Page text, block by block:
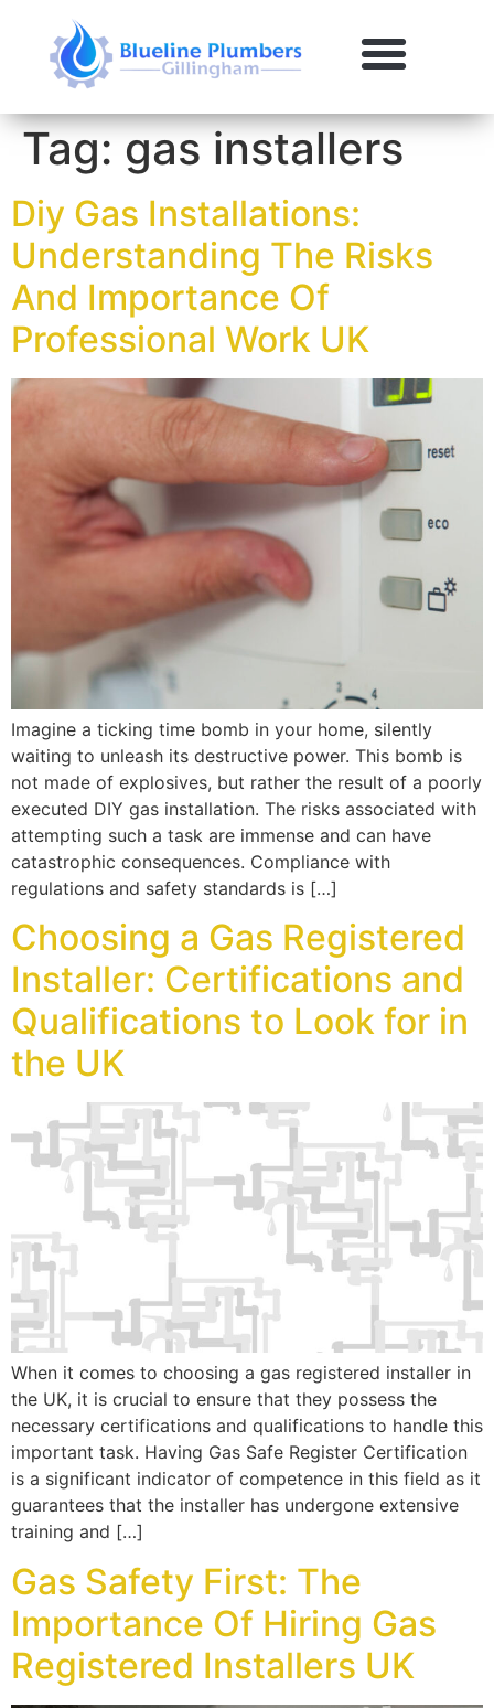
Tag: gas installers
Diy Gas Installations:
Understanding The Risks
And Importance Of
Professional Work UK
Imagine a ticking time bomb in your home, silently
waiting to unleash its destructive power. This bomb is
not made of explosives, but rather the result of a poorly
executed DIY gas installation. The risks associated with
attempting such a task are immense and can have
catastrophic consequences. Compliance with
regulations and safety standards is […]
Choosing a Gas Registered
Installer: Certifications and
Qualifications to Look for in
the UK
When it comes to choosing a gas registered installer in
the UK, it is crucial to ensure that they possess the
necessary certifications and qualifications to handle this
important task. Having Gas Safe Register Certification
is a significant indicator of competence in this field as it
guarantees that the installer has undergone extensive
training and […]
Gas Safety First: The
Importance Of Hiring Gas
Registered Installers UK